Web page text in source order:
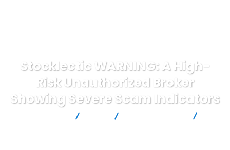
Stocklectic WARNING: A High-
Risk Unauthorized Broker
Showing Severe Scam Indicators